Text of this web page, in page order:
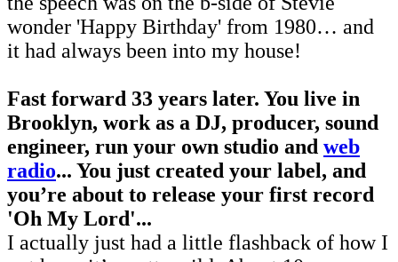
wonder 'Happy Birthday' from 1980… and
it had always been into my house!
Fast forward 33 years later. You live in
Brooklyn, work as a DJ, producer, sound
engineer, run your own studio and web
radio... You just created your label, and
you’re about to release your first record
'Oh My Lord'...
I actually just had a little flashback of how I